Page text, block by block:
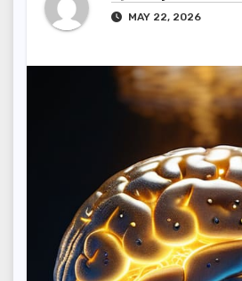
MAY 22, 2026